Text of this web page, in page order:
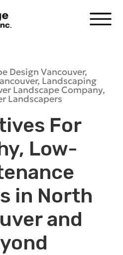
Design Vancouver,
, Landscaping
Landscape Company,
Landscapers
For
Low-
in North
and